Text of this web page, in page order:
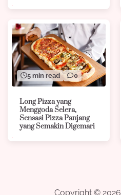
5 min read 0
Long Pizza yang
Menggoda Selera,
Sensasi Pizza Panjang
yang Semakin Digemari
Copyright © 2026